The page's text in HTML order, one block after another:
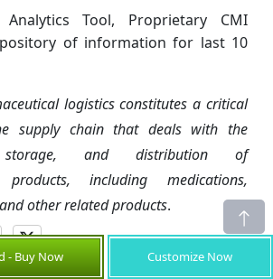
Tool, Proprietary CMI
of information for last 10
logistics constitutes a critical
supply chain that deals with the
storage, and distribution of
products, including medications,
other related products.
- Buy Now Customize Now